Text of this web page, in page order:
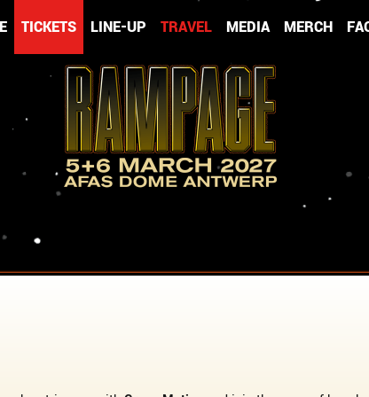
TICKETS LINE-UP TRAVEL MEDIA MERCH